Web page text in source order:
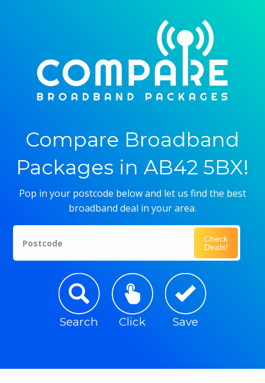
Compare Broadband
Packages in AB42 5BX!
Pop in your postcode below and let us find the best
broadband deal in your area.
Postcode
Check
Deals!
Search Click Save